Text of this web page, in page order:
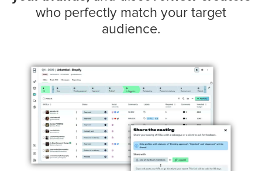
who perfectly match your target
audience.